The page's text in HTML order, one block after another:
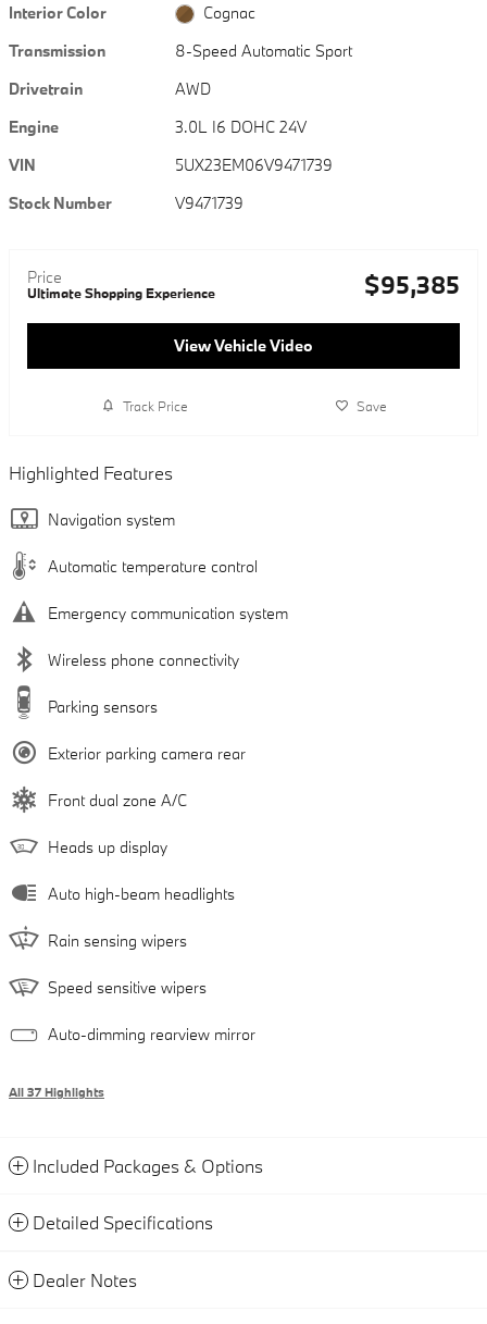
Interior Color
Cognac
Transmission
8-Speed Automatic Sport
Drivetrain
AWD
Engine
3.0L I6 DOHC 24V
VIN
5UX23EM06V9471739
Stock Number
V9471739
Price
Ultimate Shopping Experience $95,385
View Vehicle Video
Track Price Save
Highlighted Features
Navigation system
Automatic temperature control
Emergency communication system
Wireless phone connectivity
Parking sensors
Exterior parking camera rear
Front dual zone A/C
Heads up display
Auto high-beam headlights
Rain sensing wipers
Speed sensitive wipers
Auto-dimming rearview mirror
All 37 Highlights
Included Packages & Options
Detailed Specifications
Dealer Notes